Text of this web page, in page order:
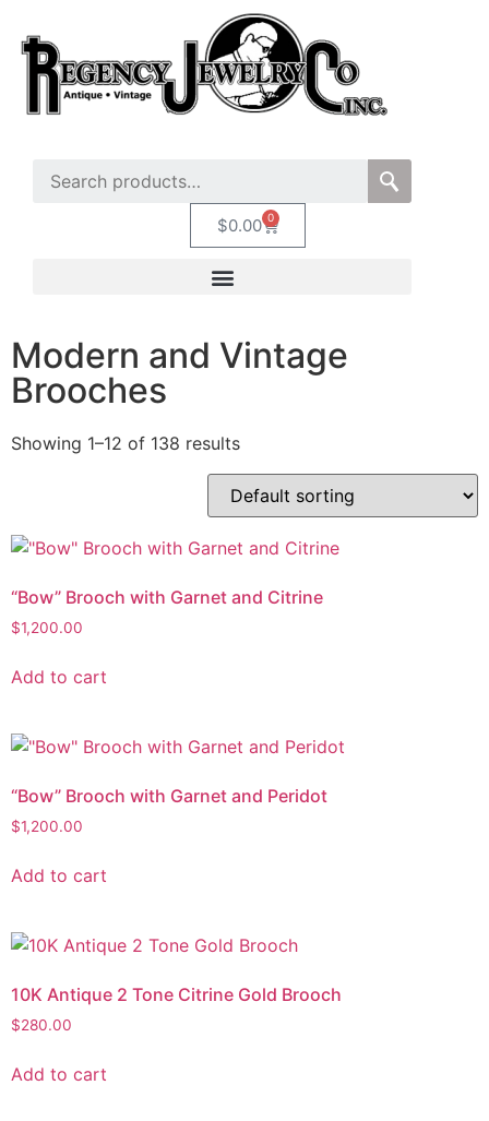
$0.00 0
Modern and Vintage
Brooches
Showing 1–12 of 138 results
“Bow” Brooch with Garnet and Citrine
$1,200.00
Add to cart
“Bow” Brooch with Garnet and Peridot
$1,200.00
Add to cart
10K Antique 2 Tone Citrine Gold Brooch
$280.00
Add to cart